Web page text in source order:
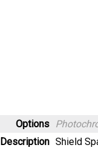
Options
Description Shield